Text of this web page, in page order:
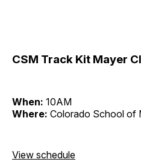
CSM Track Kit Mayer
When: 10AM
Where: Colorado School of
View schedule